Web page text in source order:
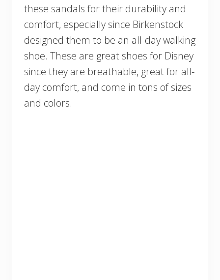
these sandals for their durability and
comfort, especially since Birkenstock
designed them to be an all-day walking
shoe. These are great shoes for Disney
since they are breathable, great for all-
day comfort, and come in tons of sizes
and colors.